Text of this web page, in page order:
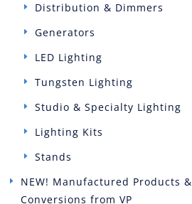
Distribution & Dimmers
Generators
LED Lighting
Tungsten Lighting
Studio & Specialty Lighting
Lighting Kits
Stands
NEW! Manufactured Products &
Conversions from VP